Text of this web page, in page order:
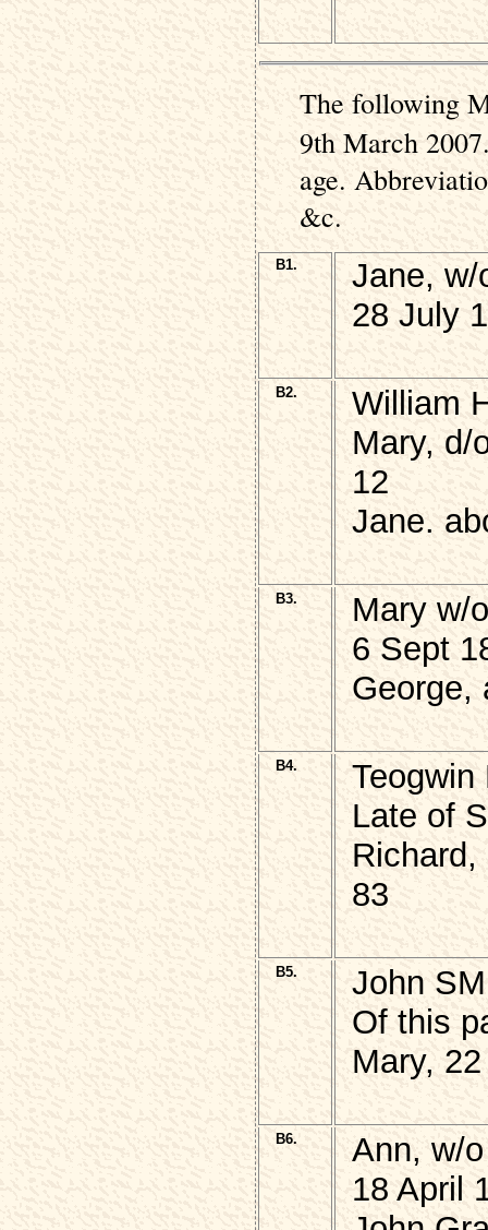
The following
9th March
age.
&c.
B1.
Jane, w/
28 July
B2.
William
Mary, d/
12
Jane.
B3.
Mary w/
6 Sept
George,
B4.
Late of
83
B5.
John
Of this
Mary,
B6.
Ann, w/
18 April